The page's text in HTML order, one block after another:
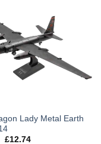
Lady Metal Earth
Original
£12.74Current